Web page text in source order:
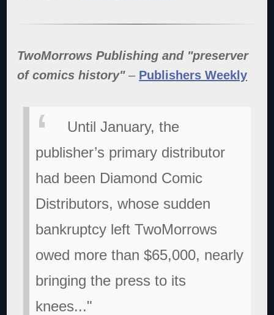
TwoMorrows Publishing and "preserver
of comics history"– Publishers Weekly
Until January, the
publisher’s primary distributor
had been Diamond Comic
Distributors, whose sudden
bankruptcy left TwoMorrows
owed more than $65,000, nearly
bringing the press to its
knees..."